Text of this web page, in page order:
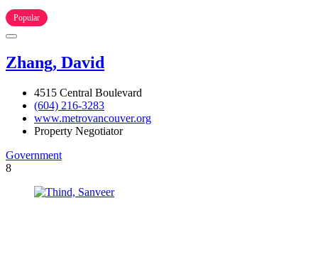
Popular
Zhang, David
4515 Central Boulevard
(604) 216-3283
www.metrovancouver.org
Property Negotiator
Government
8